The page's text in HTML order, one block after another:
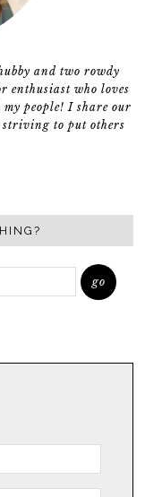
and two rowdy
enthusiast who loves
people! I share our
striving to put others